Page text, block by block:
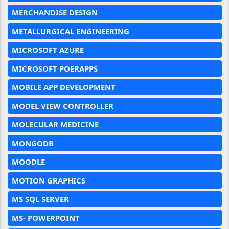
MERCHANDISE DESIGN
METALLURGICAL ENGINEERING
MICROSOFT AZURE
MICROSOFT POERAPPS
MOBILE APP DEVELOPMENT
MODEL VIEW CONTROLLER
MOLECULAR MEDICINE
MONGODB
MOODLE
MOTION GRAPHICS
MS SQL SERVER
MS- POWERPOINT